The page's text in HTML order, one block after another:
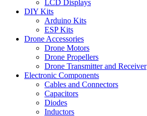
LCD Displays
DIY Kits
Arduino Kits
ESP Kits
Drone Accessories
Drone Motors
Drone Propellers
Drone Transmitter and Receiver
Electronic Components
Cables and Connectors
Capacitors
Diodes
Inductors